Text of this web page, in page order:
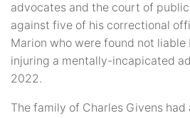
advocates and the court of
against five of his correctional
Marion who were found not
injuring a mentally-incapicated
2022.
The family of Charles Givens